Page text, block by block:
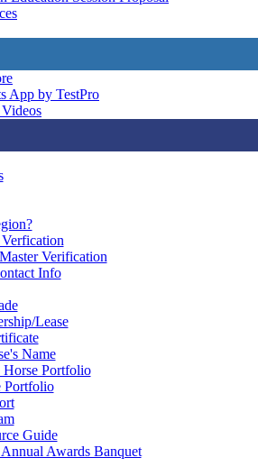
App by TestPro
Verification
Info
Lease
Name
Horse Portfolio
Portfolio
Guide
Awards Banquet